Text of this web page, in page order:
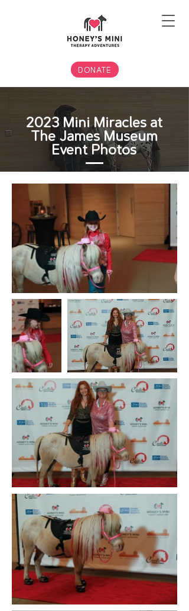
DONATE
2023 Mini Miracles at
The James Museum
Event Photos